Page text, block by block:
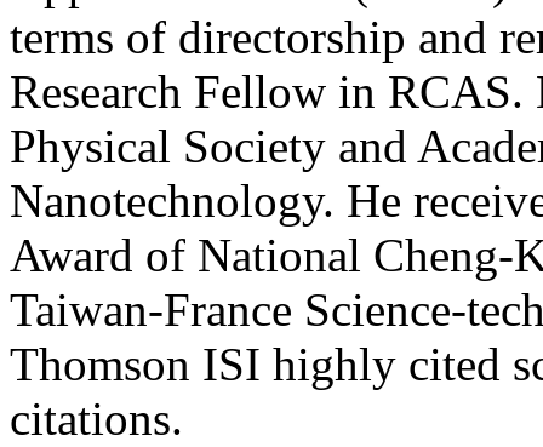
terms of directorship and
Research Fellow in
Physical Society and
Nanotechnology. He
Award of National Cheng-
Taiwan-France Science-
Thomson ISI highly cited
citations.